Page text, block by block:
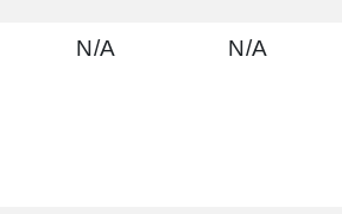
N/A N/A